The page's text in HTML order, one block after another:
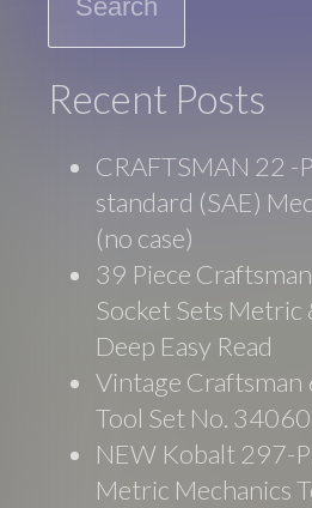
Recent Posts
CRAFTSMAN 22 -
standard (SAE)
(no case)
39 Piece
Socket Sets Metric
Deep Easy Read
Vintage Craftsman
Tool Set No. 34060
NEW Kobalt 297-
Metric Mechanics